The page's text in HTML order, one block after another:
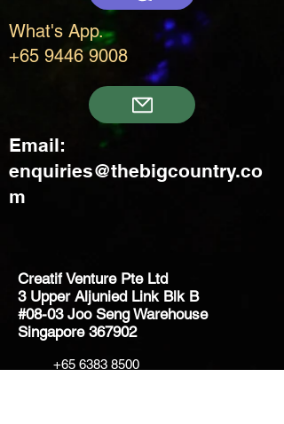
What's App.
+65 9446 9008
Email:
enquiries@thebigcountry.co
m
Creatif Venture Pte Ltd
3 Upper Aljunied Link Blk B
#08-03 Joo Seng Warehouse
Singapore 367902
+65 6383 8500